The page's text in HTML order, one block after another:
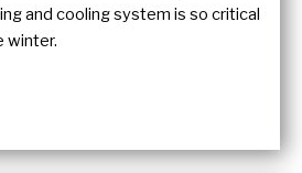
and cooling system is so critical
winter.